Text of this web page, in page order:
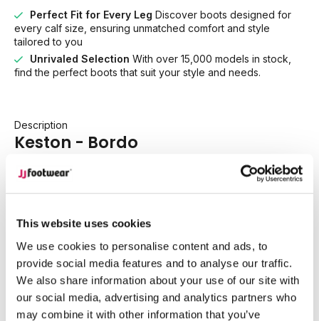
This website uses cookies
We use cookies to personalise content and ads, to
provide social media features and to analyse our traffic.
We also share information about your use of our site with
our social media, advertising and analytics partners who
may combine it with other information that you’ve
Perfect Fit for Every Leg Discover boots designed for
every calf size, ensuring unmatched comfort and style
tailored to you
Unrivaled Selection With over 15,000 models in stock,
find the perfect boots that suit your style and needs.
Description
Keston - Bordo
and confidence to every outfit. This striking shade proves
Bordo brings the perfect pop of colour while remaining
endlessly wearable.
Designed as a true wardrobe essential, Keston is crafted in